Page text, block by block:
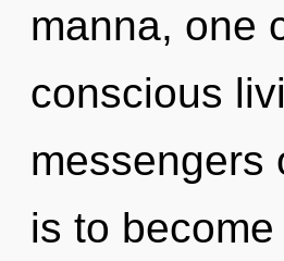
manna, one
conscious
messengers
is to